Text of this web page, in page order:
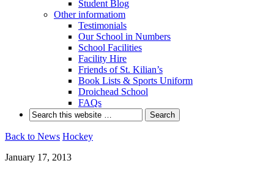
Student Blog
Other informatiom
Testimonials
Our School in Numbers
School Facilities
Facility Hire
Friends of St. Kilian’s
Book Lists & Sports Uniform
Droichead School
FAQs
Back to News Hockey
January 17, 2013